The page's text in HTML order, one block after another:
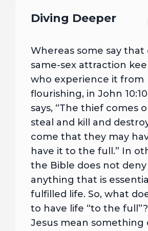
Diving Deeper
Whereas some say that
same-sex attraction
who experience it from
flourishing, in John
says, “The thief comes
steal and kill and
come that they may
have it to the full.” In
the Bible does not
anything that is
fulfilled life. So, what
to have life “to the
Jesus mean something